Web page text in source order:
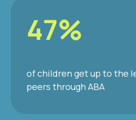
47%
of children get up to the
peers through ABA